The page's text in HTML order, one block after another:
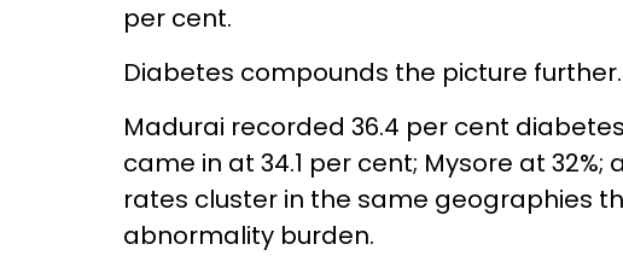
per cent.
Diabetes compounds the picture further.
Madurai recorded 36.4 per cent
came in at 34.1 per cent; Mysore at 32%;
rates cluster in the same geographies
abnormality burden.